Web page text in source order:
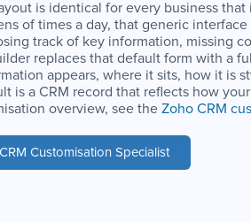
is identical for every business that
of times a day, that generic
track of key information, missing
replaces that default form with a
appears, where it sits, how it is
is a CRM record that reflects how
overview, see the Zoho CRM
Customisation Specialist